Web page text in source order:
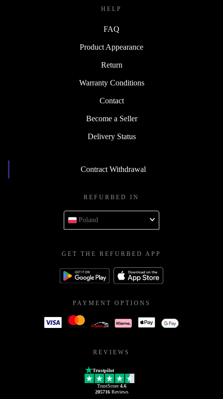
HELP
FAQ
Product Appearance
Return
Warranty Conditions
Contact
Become a Seller
Delivery Status
Contract Withdrawal
REFURBED IN
Poland
GET THE REFURBED APP
PAYMENT OPTIONS
REVIEWS
Trustpilot
TrustScore 4.6
205716Reviews